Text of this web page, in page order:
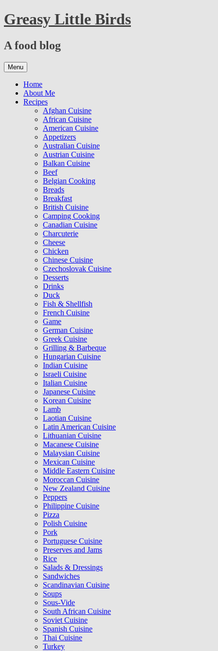
Skip
to
Greasy Little Birds
A food blog
Menu Skip
to
content
Home
About Me
Recipes
Afghan Cuisine
African Cuisine
American Cuisine
Appetizers
Australian Cuisine
Austrian Cuisine
Balkan Cuisine
Beef
Belgian Cooking
Breads
Breakfast
British Cuisine
Camping Cooking
Canadian Cuisine
Charcuterie
Cheese
Chicken
Chinese Cuisine
Czechoslovak Cuisine
Desserts
Drinks
Duck
Fish & Shellfish
French Cuisine
Game
German Cuisine
Greek Cuisine
Grilling & Barbeque
Hungarian Cuisine
Indian Cuisine
Israeli Cuisine
Italian Cuisine
Japanese Cuisine
Korean Cuisine
Lamb
Laotian Cuisine
Latin American Cuisine
Lithuanian Cuisine
Macanese Cuisine
Malaysian Cuisine
Mexican Cuisine
Middle Eastern Cuisine
Moroccan Cuisine
New Zealand Cuisine
Peppers
Philippine Cuisine
Pizza
Polish Cuisine
Pork
Portuguese Cuisine
Preserves and Jams
Rice
Salads & Dressings
Sandwiches
Scandinavian Cuisine
Soups
Sous-Vide
South African Cuisine
Soviet Cuisine
Spanish Cuisine
Thai Cuisine
Turkey